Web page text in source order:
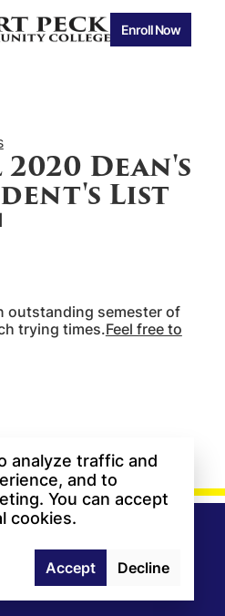
Enroll Now
Dean's
List
outstanding semester of
trying times.Feel free to
analyze traffic and
and to
You can accept
cookies.
Accept
Decline